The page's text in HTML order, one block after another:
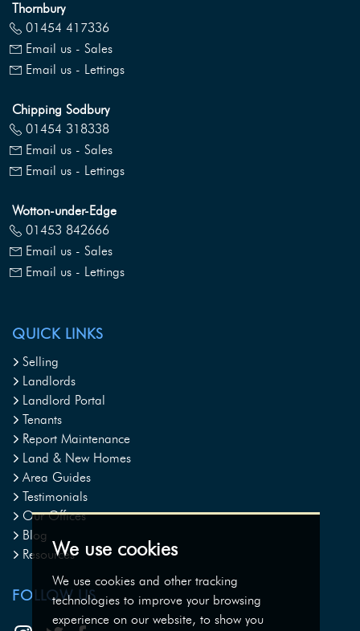
We use cookies
We use cookies and other tracking
technologies to improve your browsing
experience on our website, to show you
Thornbury
01454 417336
Email us - Sales
Email us - Lettings
Chipping Sodbury
01454 318338
Email us - Sales
Email us - Lettings
Wotton-under-Edge
01453 842666
Email us - Sales
Email us - Lettings
QUICK LINKS
Selling
Landlords
Landlord Portal
Tenants
Report Maintenance
Land & New Homes
Area Guides
Testimonials
Our Offices
Blog
Resources
FOLLOW US